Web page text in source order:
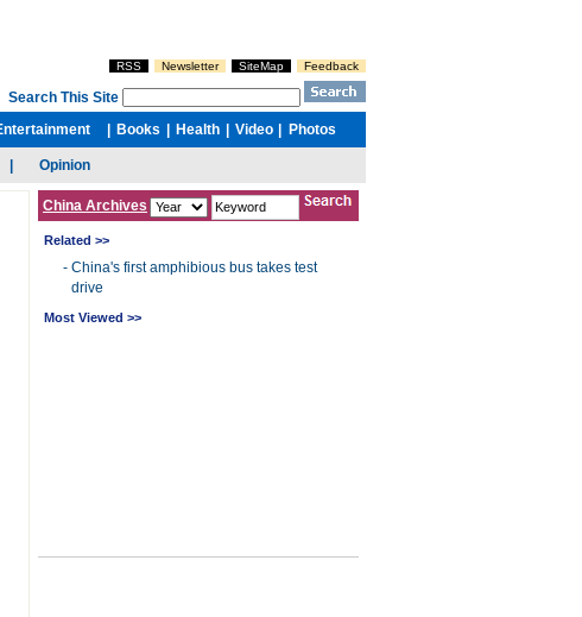
China Archives
Related >>
- China's first amphibious bus takes test
drive